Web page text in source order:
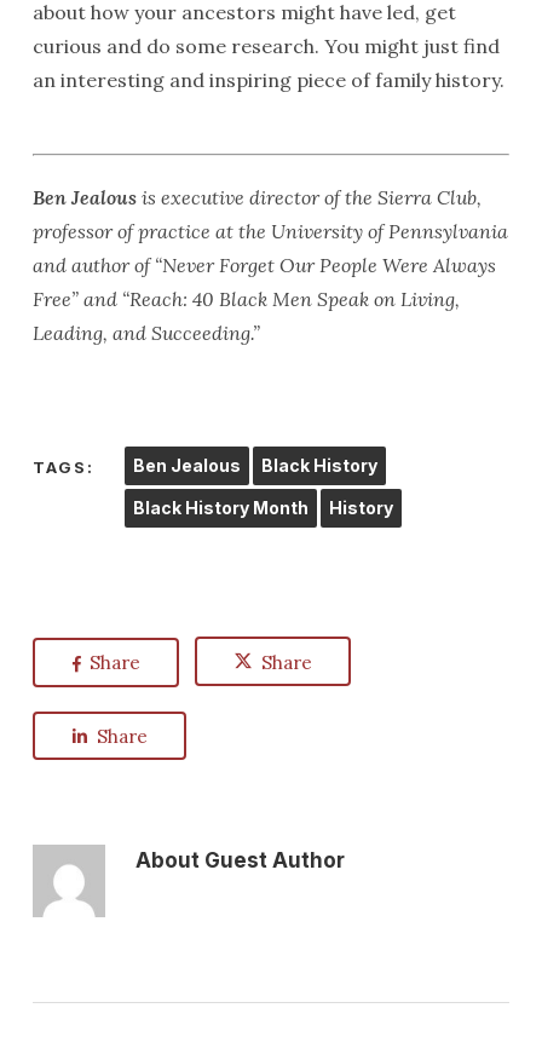
about how your ancestors might have led, get
curious and do some research. You might just find
an interesting and inspiring piece of family history.
Ben Jealousis executive director of the Sierra Club,
professor of practice at the University of Pennsylvania
and author of “Never Forget Our People Were Always
Free” and “Reach: 40 Black Men Speak on Living,
Leading, and Succeeding.”
TAGS: Ben Jealous Black History
Black History Month History
Share Share
Share
AboutGuest Author